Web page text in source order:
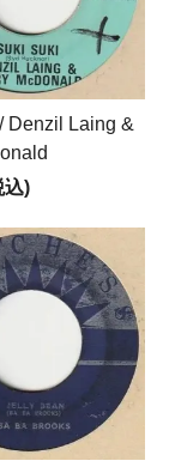
Denzil Laing &
込)